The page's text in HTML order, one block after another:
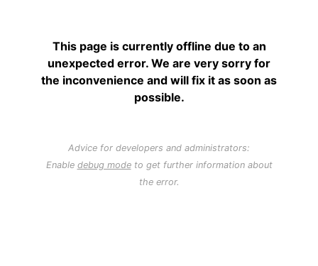
This page is currently offline due to an
unexpected error. We are very sorry for
the inconvenience and will fix it as soon as
possible.
Advice for developers and administrators:
Enable debug modeto get further information about
the error.